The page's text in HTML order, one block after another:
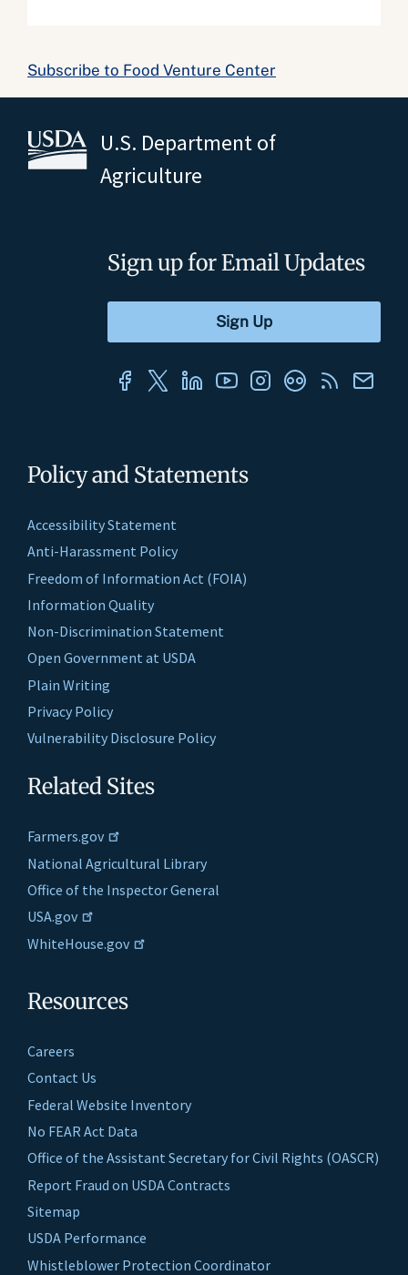
Subscribe to Food Venture Center
U.S. Department of
Agriculture
Policy and Statements
Accessibility Statement
Anti-Harassment Policy
Freedom of Information Act (FOIA)
Information Quality
Non-Discrimination Statement
Open Government at USDA
Plain Writing
Privacy Policy
Vulnerability Disclosure Policy
Related Sites
Farmers.gov
National Agricultural Library
Office of the Inspector General
USA.gov
WhiteHouse.gov
Resources
Careers
Contact Us
Federal Website Inventory
No FEAR Act Data
Office of the Assistant Secretary for Civil Rights (OASCR)
Report Fraud on USDA Contracts
Sitemap
USDA Performance
Whistleblower Protection Coordinator
Sign up for Email Updates